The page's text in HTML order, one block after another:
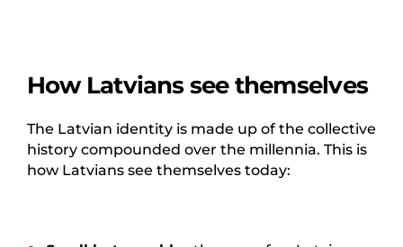
How Latvians see themselves
The Latvian identity is made up of the collective
history compounded over the millennia. This is
how Latvians see themselves today: